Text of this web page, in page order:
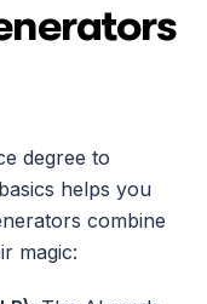
degree to
helps you
combine
magic: